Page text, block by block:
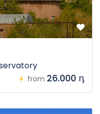
from 26.000 դ